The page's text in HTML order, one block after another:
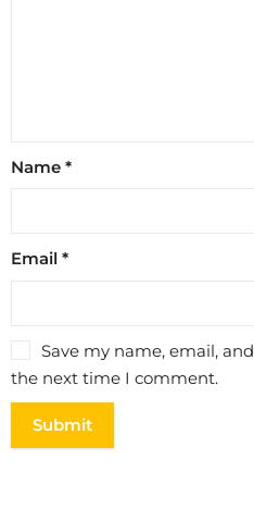
Name *
Email *
Save my name, email,
the next time I comment.